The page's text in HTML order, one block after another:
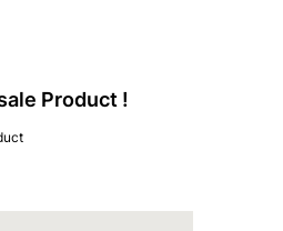
Product !